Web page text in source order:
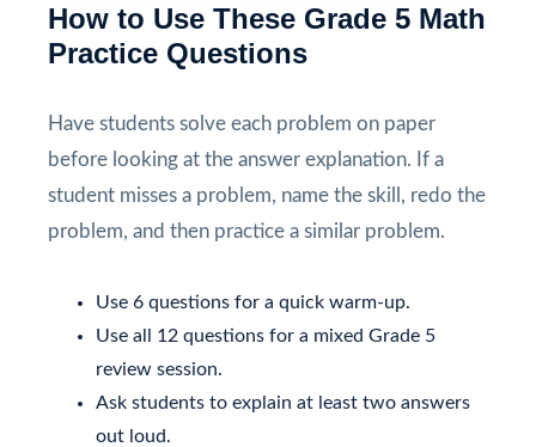
How to Use These Grade 5 Math
Practice Questions
Have students solve each problem on paper
before looking at the answer explanation. If a
student misses a problem, name the skill, redo the
problem, and then practice a similar problem.
Use 6 questions for a quick warm-up.
Use all 12 questions for a mixed Grade 5
review session.
Ask students to explain at least two answers
out loud.